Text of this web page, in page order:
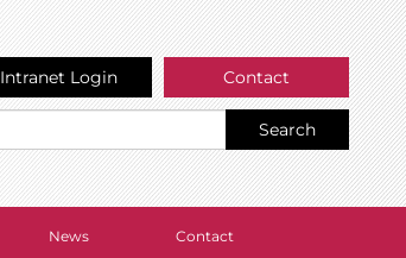
Intranet Login Contact
Search
News Contact